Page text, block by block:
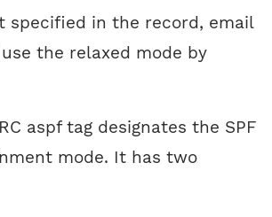
specified in the record, email
the relaxed mode by
aspf tag designates the SPF
mode. It has two